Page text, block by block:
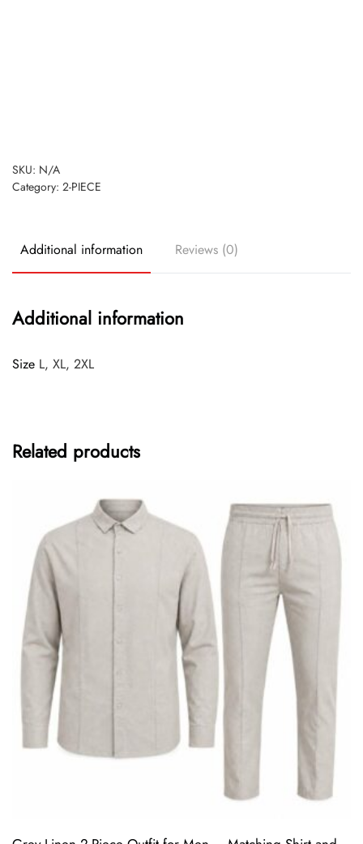
SKU: N/A
Category: 2-PIECE
Additional information Reviews (0)
Additional information
Size L, XL, 2XL
Related products